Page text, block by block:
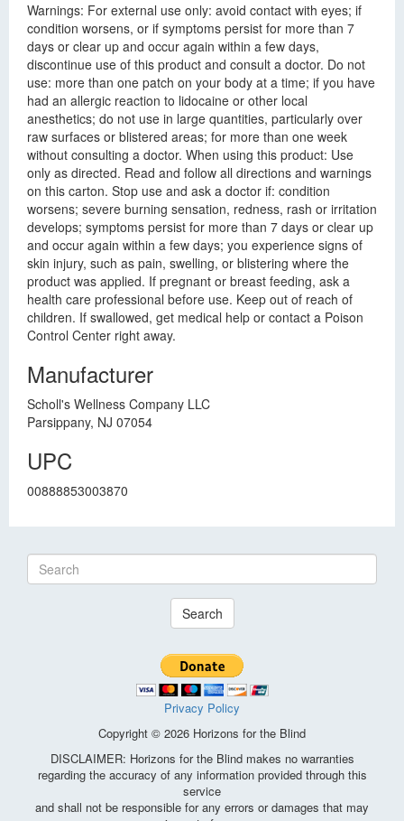
Warnings: For external use only: avoid contact with eyes; if
condition worsens, or if symptoms persist for more than 7
days or clear up and occur again within a few days,
discontinue use of this product and consult a doctor. Do not
use: more than one patch on your body at a time; if you have
had an allergic reaction to lidocaine or other local
anesthetics; do not use in large quantities, particularly over
raw surfaces or blistered areas; for more than one week
without consulting a doctor. When using this product: Use
only as directed. Read and follow all directions and warnings
on this carton. Stop use and ask a doctor if: condition
worsens; severe burning sensation, redness, rash or irritation
develops; symptoms persist for more than 7 days or clear up
and occur again within a few days; you experience signs of
skin injury, such as pain, swelling, or blistering where the
product was applied. If pregnant or breast feeding, ask a
health care professional before use. Keep out of reach of
children. If swallowed, get medical help or contact a Poison
Control Center right away.
Manufacturer
Scholl's Wellness Company LLC
Parsippany, NJ 07054
UPC
00888853003870
Search
Privacy Policy
Copyright © 2026 Horizons for the Blind
DISCLAIMER: Horizons for the Blind makes no warranties
regarding the accuracy of any information provided through this
service
and shall not be responsible for any errors or damages that may